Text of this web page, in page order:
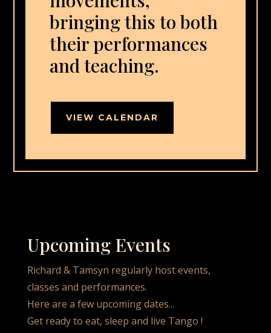
bringing this to both
their performances
and teaching.
VIEW CALENDAR
Upcoming Events
Richard & Tamsyn regularly host events,
classes and performances.
Here are a few upcoming dates...
Get ready to eat, sleep and live Tango !